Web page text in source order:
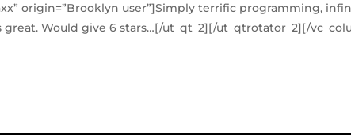
origin=”Brooklyn user”]Simply terrific programming,
great. Would give 6 stars…[/ut_qt_2][/ut_qtrotator_2][/